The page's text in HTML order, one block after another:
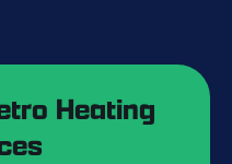
Heating